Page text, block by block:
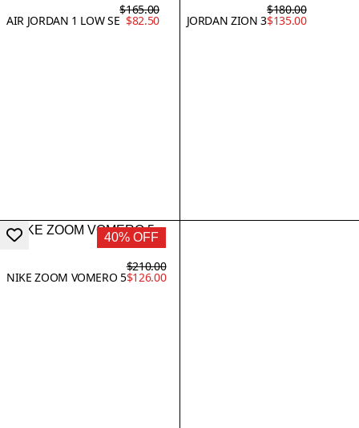
AIR JORDAN 1 LOW SE
$165.00
$82.50 JORDAN ZION 3
$180.00
$135.00
40% OFF
NIKE ZOOM VOMERO 5
$210.00
$126.00